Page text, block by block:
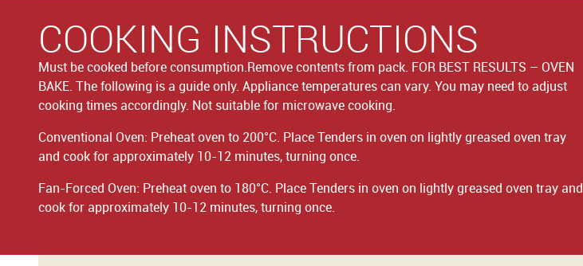
COOKING INSTRUCTIONS
Must be cooked before consumption.Remove contents from pack. FOR BEST RESULTS – OVEN
BAKE. The following is a guide only. Appliance temperatures can vary. You may need to adjust
cooking times accordingly. Not suitable for microwave cooking.
Conventional Oven: Preheat oven to 200°C. Place Tenders in oven on lightly greased oven tray
and cook for approximately 10-12 minutes, turning once.
Fan-Forced Oven: Preheat oven to 180°C. Place Tenders in oven on lightly greased oven tray and
cook for approximately 10-12 minutes, turning once.